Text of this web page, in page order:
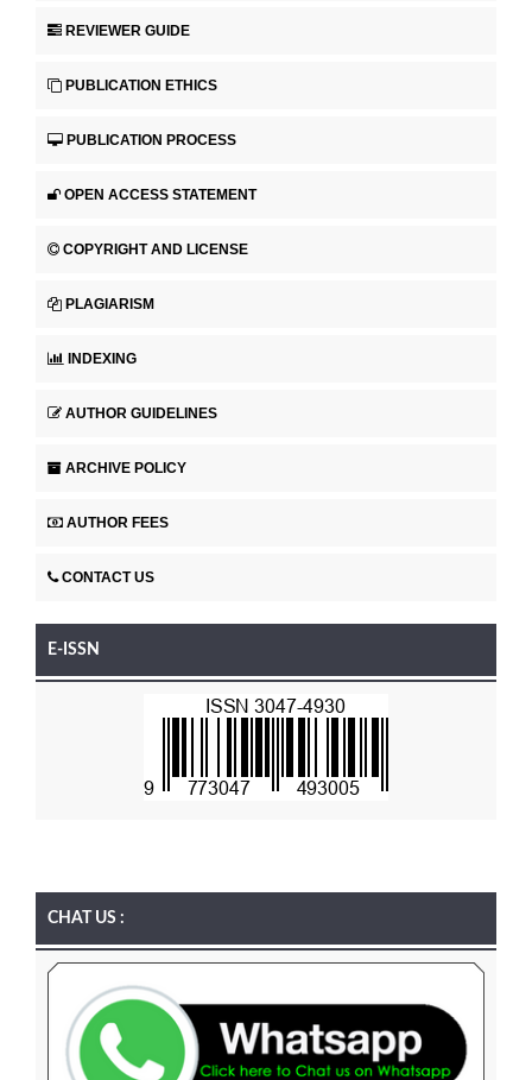
REVIEWER GUIDE
PUBLICATION ETHICS
PUBLICATION PROCESS
OPEN ACCESS STATEMENT
COPYRIGHT AND LICENSE
PLAGIARISM
INDEXING
AUTHOR GUIDELINES
ARCHIVE POLICY
AUTHOR FEES
CONTACT US
E-ISSN
CHAT US :